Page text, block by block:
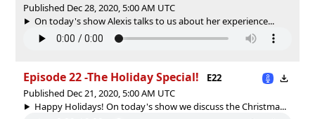
Published Dec 28, 2020, 5:00 AM UTC
On today's show Alexis talks to us about her experience...
Episode 22 -The Holiday Special!
E22
Published Dec 21, 2020, 5:00 AM UTC
Happy Holidays! On today's show we discuss the Christma...